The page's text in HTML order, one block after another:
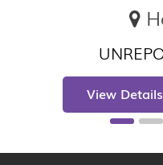
View Details